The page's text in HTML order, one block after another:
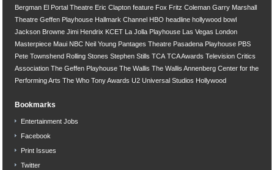
Bergman El Portal Theatre Eric Clapton feature Fox Fritz Coleman Garry Marshall
Theatre Geffen Playhouse Hallmark Channel HBO headline hollywood bowl
Jackson Browne Jimi Hendrix KCET La Jolla Playhouse Las Vegas
London
Masterpiece Maui NBC Neil Young Pantages Theatre Pasadena Playhouse PBS
Pete Townshend Rolling Stones Stephen Stills TCA TCA Awards Television Critics
Association The Geffen Playhouse The Wallis The Wallis Annenberg Center for the
Performing Arts The Who Tony Awards U2 Universal Studios Hollywood
Bookmarks
Entertainment Jobs
Facebook
Print Issues
Twitter